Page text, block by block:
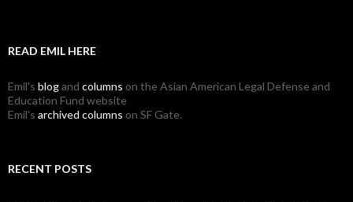
READ EMIL HERE
Emil's blogand columns on the Asian American Legal Defense and
Education Fund website
Emil's archived columns on SF Gate.
RECENT POSTS